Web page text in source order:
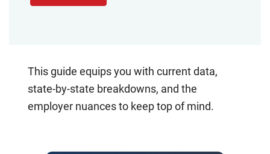
This guide equips you with current data,
state-by-state breakdowns, and the
employer nuances to keep top of mind.